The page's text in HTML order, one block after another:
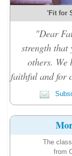
'Fit for
"Dear
strength that
others. We
faithful and for
The
from